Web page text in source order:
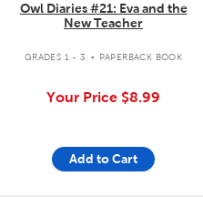
Owl Diaries #21: Eva and the
New Teacher
GRADES 1 - 3 . PAPERBACK BOOK
Your Price $8.99
Add to Cart